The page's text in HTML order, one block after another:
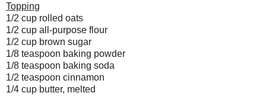
Topping
1/2 cup rolled oats
1/2 cup all-purpose flour
1/2 cup brown sugar
1/8 teaspoon baking powder
1/8 teaspoon baking soda
1/2 teaspoon cinnamon
1/4 cup butter, melted